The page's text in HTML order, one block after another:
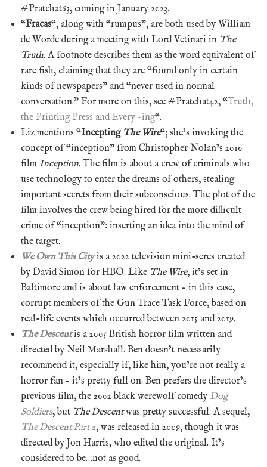
#Pratchat63, coming in January 2023.
“Fracas“, along with “rumpus”, are both used by William
de Worde during a meeting with Lord Vetinari in The
Truth. A footnote describes them as the word equivalent of
rare fish, claiming that they are “found only in certain
kinds of newspapers” and “never used in normal
conversation.” For more on this, see #Pratchat42, “Truth,
the Printing Press and Every -ing“.
Liz mentions “Incepting The Wire“; she’s invoking the
concept of “inception” from Christopher Nolan’s 2010
film Inception. The film is about a crew of criminals who
use technology to enter the dreams of others, stealing
important secrets from their subconscious. The plot of the
film involves the crew being hired for the more difficult
crime of “inception”: inserting an idea into the mind of
the target.
We Own This Cityis a 2022 television mini-seres created
by David Simon for HBO. Like The Wire, it’s set in
Baltimore and is about law enforcement – in this case,
corrupt members of the Gun Trace Task Force, based on
real-life events which occurred between 2015 and 2019.
The Descentis a 2005 British horror film written and
directed by Neil Marshall. Ben doesn’t necessarily
recommend it, especially if, like him, you’re not really a
horror fan – it’s pretty full on. Ben prefers the director’s
previous film, the 2002 black werewolf comedy Dog
Soldiers, but The Descentwas pretty successful. A sequel,
The Descent Part 2, was released in 2009, though it was
directed by Jon Harris, who edited the original. It’s
considered to be…not as good.